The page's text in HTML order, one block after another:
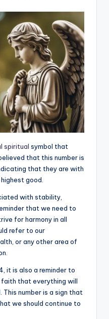
spiritual symbol that
that this number is
that they are with
good.
with stability,
that we need to
for harmony in all
refer to our
or any other area of
it is also a reminder to
faith that everything will
number is a sign that
we should continue to